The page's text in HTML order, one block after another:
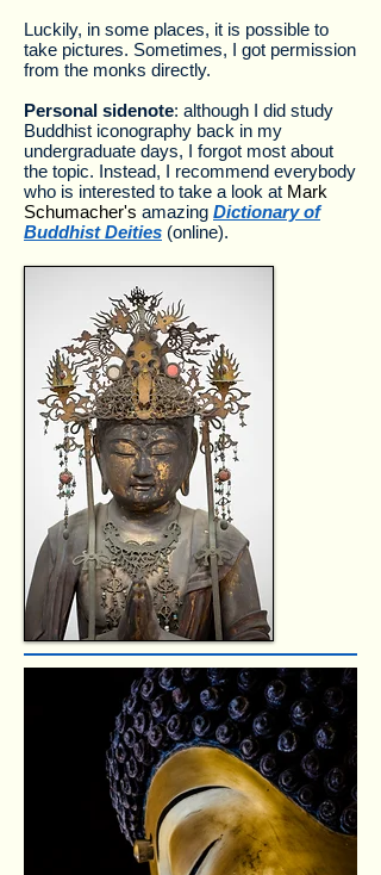
Luckily, in some places, it is possible to
take pictures. Sometimes, I got permission
from the monks directly.
Personal sidenote: although I did study
Buddhist iconography back in my
undergraduate days, I forgot most about
the topic. Instead, I recommend everybody
who is interested to take a look at Mark
Schumacher's amazing Dictionary of
Buddhist Deities (online).